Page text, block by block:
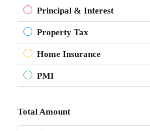
Principal & Interest
Property Tax
Home Insurance
PMI
Total Amount